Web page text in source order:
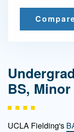
BS, Minor
UCLA Fielding's